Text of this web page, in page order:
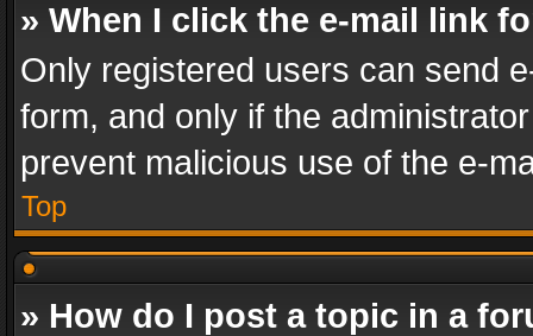
» When I click the e-mail link
Only registered users can send
form, and only if the
prevent malicious use of the e-
Top
» How do I post a topic in a